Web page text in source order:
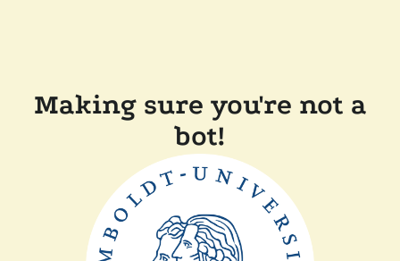
Making sure you're not a
bot!